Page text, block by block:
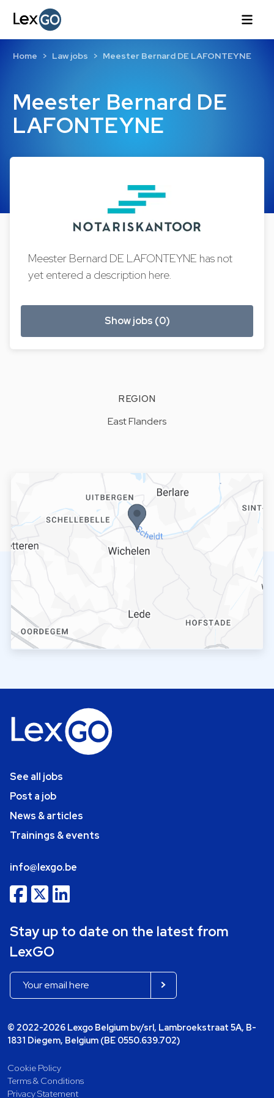
Meester Bernard DE
LAFONTEYNE
Home Law jobs Meester Bernard DE LAFONTEYNE
Meester Bernard DE LAFONTEYNE has not
yet entered a description here.
Show jobs (0)
REGION
East Flanders
See all jobs
Post a job
News & articles
Trainings & events
info@lexgo.be
Stay up to date on the latest from
LexGO
© 2022-2026 Lexgo Belgium bv/srl, Lambroekstraat 5A, B-
1831 Diegem, Belgium (BE 0550.639.702)
Cookie Policy
Terms & Conditions
Privacy Statement